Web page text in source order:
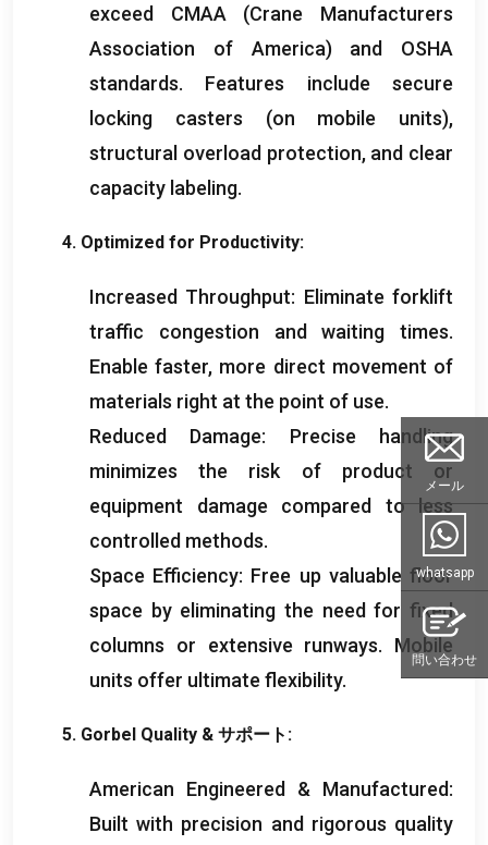
exceed CMAA (Crane Manufacturers
Association of America) and OSHA
standards. Features include secure
locking casters (on mobile units),
structural overload protection, and clear
capacity labeling.
4. Optimized for Productivity:
Increased Throughput: Eliminate forklift
traffic congestion and waiting times.
Enable faster, more direct movement of
materials right at the point of use.
Reduced Damage: Precise handling
minimizes the risk of product or
equipment damage compared to less
controlled methods.
Space Efficiency: Free up valuable floor
space by eliminating the need for fixed
columns or extensive runways. Mobile
units offer ultimate flexibility.
5. Gorbel Quality & サポート:
American Engineered & Manufactured:
Built with precision and rigorous quality
メール
whatsapp
問い合わせ